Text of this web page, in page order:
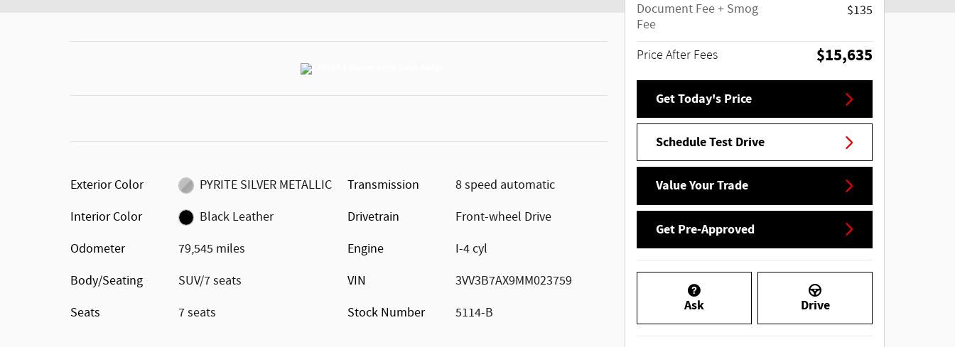
Exterior Color
PYRITE SILVER METALLIC
Interior Color
Black Leather
Odometer
79,545 miles
Body/Seating
SUV/7 seats
Seats
7 seats
Transmission
8 speed automatic
Drivetrain
Front-wheel Drive
Engine
I-4 cyl
VIN
3VV3B7AX9MM023759
Stock Number
5114-B
Document Fee + Smog
Fee
$135
Price After Fees $15,635
Get Today's Price
Schedule Test Drive
Value Your Trade
Get Pre-Approved
Ask Drive